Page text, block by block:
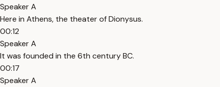
Speaker A
Here in Athens, the theater of Dionysus.
00:12
Speaker A
It was founded in the 6th century BC.
00:17
Speaker A